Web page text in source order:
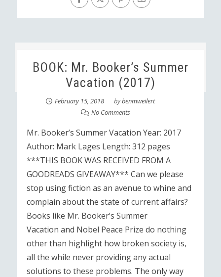
BOOK: Mr. Booker’s Summer
Vacation (2017)
February 15, 2018 bybenmweilert
No Comments
Mr. Booker’s Summer Vacation Year: 2017
Author: Mark Lages Length: 312 pages
***THIS BOOK WAS RECEIVED FROM A
GOODREADS GIVEAWAY*** Can we please
stop using fiction as an avenue to whine and
complain about the state of current affairs?
Books like Mr. Booker’s Summer
Vacation and Nobel Peace Prize do nothing
other than highlight how broken society is,
all the while never providing any actual
solutions to these problems. The only way